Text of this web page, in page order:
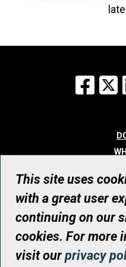
X
© UHN
Registered Canadian
This site uses
with a great user
continuing on our
cookies. For more
visit ourprivacy